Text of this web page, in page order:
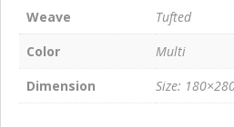
Weave
Tufted
Color
Multi
Dimension
Size: